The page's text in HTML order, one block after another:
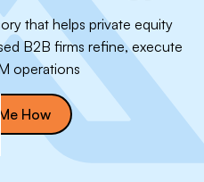
that helps private equity
B2B firms refine, execute
operations
How